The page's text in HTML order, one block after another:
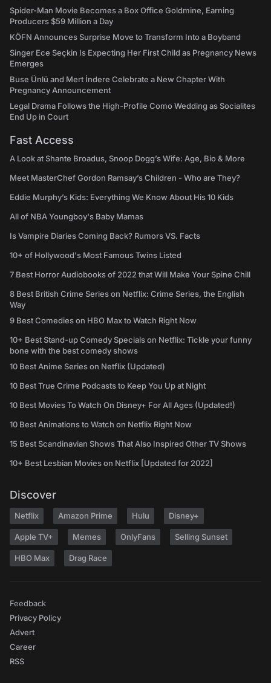
Spider-Man Movie Becomes a Box Office Goldmine, Earning
Producers $59 Million a Day
KÖFN Announces Surprise Move to Transform Into a Boyband
Singer Ece Seçkin Is Expecting Her First Child as Pregnancy News
Emerges
Buse Ünlü and Mert İndere Celebrate a New Chapter With
Pregnancy Announcement
Legal Drama Follows the High-Profile Como Wedding as Socialites
End Up in Court
Fast Access
A Look at Shante Broadus, Snoop Dogg’s Wife: Age, Bio & More
Meet MasterChef Gordon Ramsay’s Children - Who are They?
Eddie Murphy’s Kids: Everything We Know About His 10 Kids
All of NBA Youngboy's Baby Mamas
Is Vampire Diaries Coming Back? Rumors VS. Facts
10+ of Hollywood's Most Famous Twins Listed
7 Best Horror Audiobooks of 2022 that Will Make Your Spine Chill
8 Best British Crime Series on Netflix: Crime Series, the English
Way
9 Best Comedies on HBO Max to Watch Right Now
10+ Best Stand-up Comedy Specials on Netflix: Tickle your funny
bone with the best comedy shows
10 Best Anime Series on Netflix (Updated)
10 Best True Crime Podcasts to Keep You Up at Night
10 Best Movies To Watch On Disney+ For All Ages (Updated!)
10 Best Animations to Watch on Netflix Right Now
15 Best Scandinavian Shows That Also Inspired Other TV Shows
10+ Best Lesbian Movies on Netflix [Updated for 2022]
Discover
Netflix Amazon Prime Hulu Disney+
Apple TV+ Memes OnlyFans Selling Sunset
HBO Max Drag Race
Feedback
Privacy Policy
Advert
Career
RSS